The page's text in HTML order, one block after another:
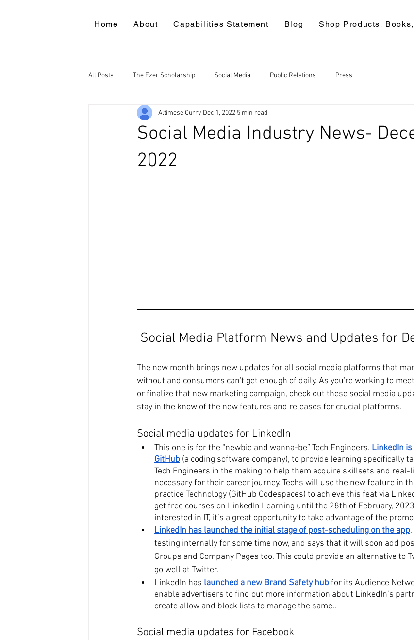
Home About Capabilities Statement Blog Shop Products,
All Posts The Ezer Scholarship Social Media Public Relations Press
Social Media Industry News-
2022
Altimese Curry Dec 1, 2022 5 min read
Social Media Platform News and Updates for
The new month brings new updates for all social media platforms that
without and consumers can't get enough of daily. As you're working to
or finalize that new marketing campaign, check out these social media
stay in the know of the new features and releases for crucial platforms.
Social media updates for LinkedIn
This one is for the “newbie and wanna-be” Tech Engineers. LinkedIn
GitHub (a coding software company), to provide learning specifically
Tech Engineers in the making to help them acquire skillsets and real-
necessary for their career journey. Techs will use the new feature in
practice Technology (GitHub Codespaces) to achieve this feat via
get free courses on LinkedIn Learning until the 28th of February,
interested in IT, it’s a great opportunity to take advantage of the
LinkedIn has launched the initial stage of post-scheduling on the app
testing internally for some time now, and says that it will soon add
Groups and Company Pages too. This could provide an alternative to
go well at Twitter.
LinkedIn has launched a new Brand Safety hub for its Audience
enable advertisers to find out more information about LinkedIn’s
create allow and block lists to manage the same..
Social media updates for Facebook